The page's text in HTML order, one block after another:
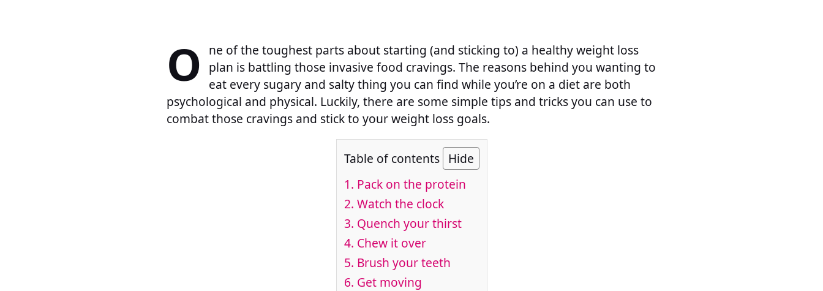
O ne of the toughest parts about starting (and sticking to) a healthy weight loss
plan is battling those invasive food cravings. The reasons behind you wanting to
eat every sugary and salty thing you can find while you’re on a diet are both
psychological and physical. Luckily, there are some simple tips and tricks you can use to
combat those cravings and stick to your weight loss goals.
Table of contents Hide
1. Pack on the protein
2. Watch the clock
3. Quench your thirst
4. Chew it over
5. Brush your teeth
6. Get moving